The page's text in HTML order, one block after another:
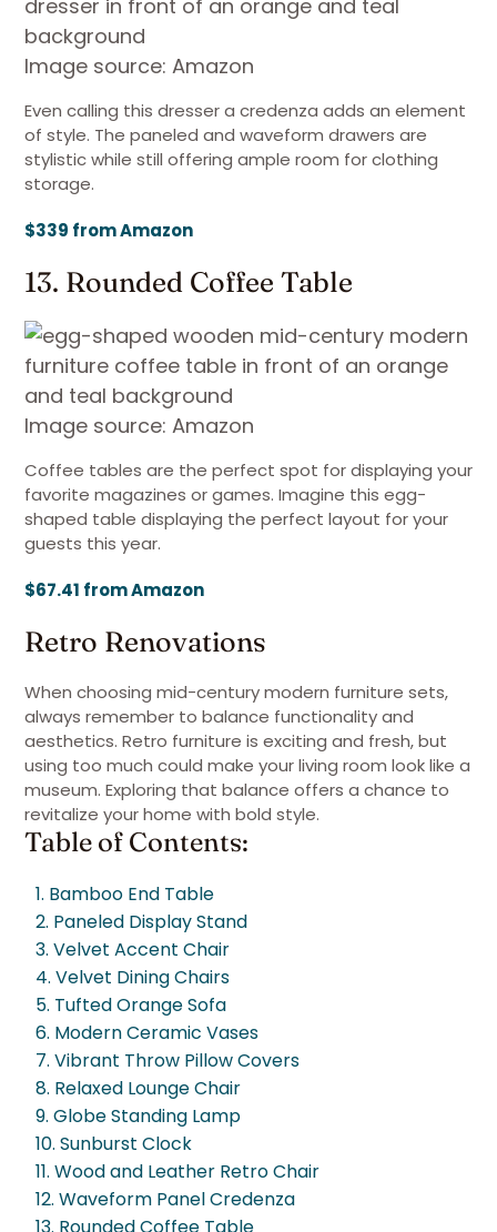
Image source: Amazon
Even calling this dresser a credenza adds an element
of style. The paneled and waveform drawers are
stylistic while still offering ample room for clothing
storage.
$339 from Amazon
13. Rounded Coffee Table
Image source: Amazon
Coffee tables are the perfect spot for displaying your
favorite magazines or games. Imagine this egg-
shaped table displaying the perfect layout for your
guests this year.
$67.41 from Amazon
Retro Renovations
When choosing mid-century modern furniture sets,
always remember to balance functionality and
aesthetics. Retro furniture is exciting and fresh, but
using too much could make your living room look like a
museum. Exploring that balance offers a chance to
revitalize your home with bold style.
Table of Contents:
1. Bamboo End Table
2. Paneled Display Stand
3. Velvet Accent Chair
4. Velvet Dining Chairs
5. Tufted Orange Sofa
6. Modern Ceramic Vases
7. Vibrant Throw Pillow Covers
8. Relaxed Lounge Chair
9. Globe Standing Lamp
10. Sunburst Clock
11. Wood and Leather Retro Chair
12. Waveform Panel Credenza